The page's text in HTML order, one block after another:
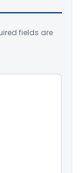
fields are